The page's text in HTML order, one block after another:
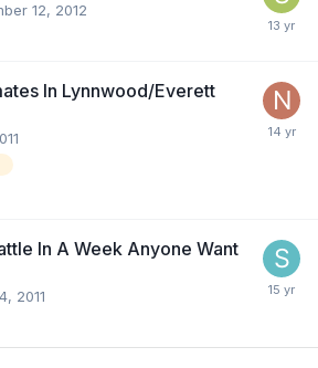
12, 2012
In Lynnwood/Everett
In A Week Anyone Want
2011